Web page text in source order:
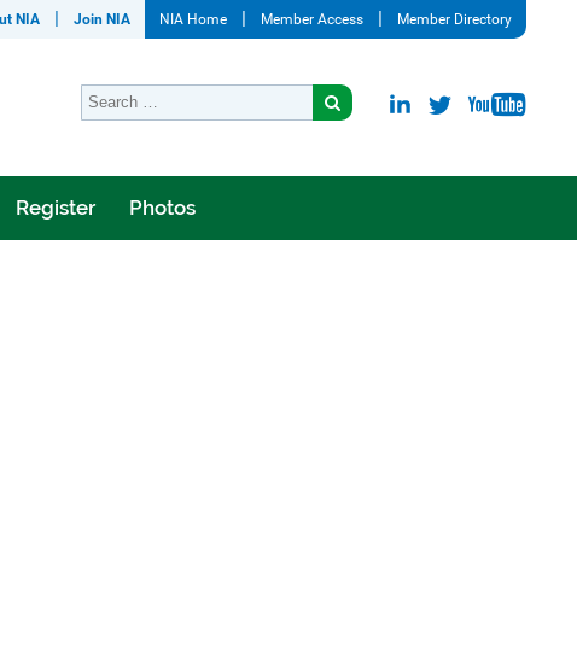
NIA Join NIA NIA Home Member Access Member Directory
Register Photos